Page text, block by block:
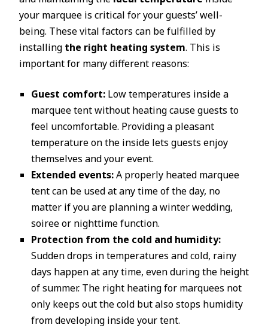
your marquee is critical for your guests’ well-
being. These vital factors can be fulfilled by
installing the right heating system. This is
important for many different reasons:
Guest comfort: Low temperatures inside a
marquee tent without heating cause guests to
feel uncomfortable. Providing a pleasant
temperature on the inside lets guests enjoy
themselves and your event.
Extended events:A properly heated marquee
tent can be used at any time of the day, no
matter if you are planning a winter wedding,
soiree or nighttime function.
Protection from the cold and humidity:
Sudden drops in temperatures and cold, rainy
days happen at any time, even during the height
of summer. The right heating for marquees not
only keeps out the cold but also stops humidity
from developing inside your tent.